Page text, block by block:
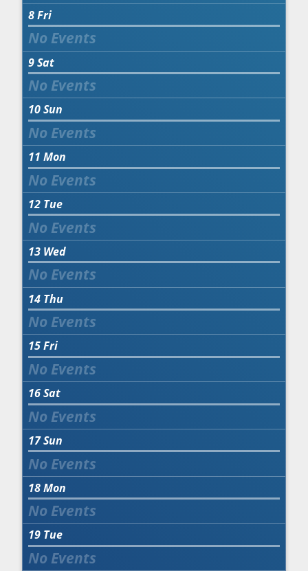
8Fri
9Sat
10Sun
11 Mon
12 Tue
13 Wed
14 Thu
15Fri
16Sat
17Sun
18Mon
19 Tue